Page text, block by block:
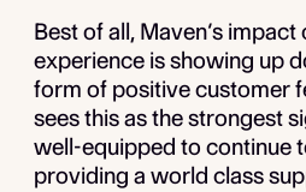
Best of all, Maven’s
experience is showing up
form of positive customer
sees this as the strongest
well-equipped to continue
providing a world class